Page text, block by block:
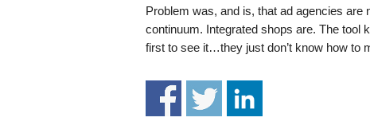
Problem was, and is, that ad agencies are
continuum. Integrated shops are. The
first to see it…they just don’t know how to